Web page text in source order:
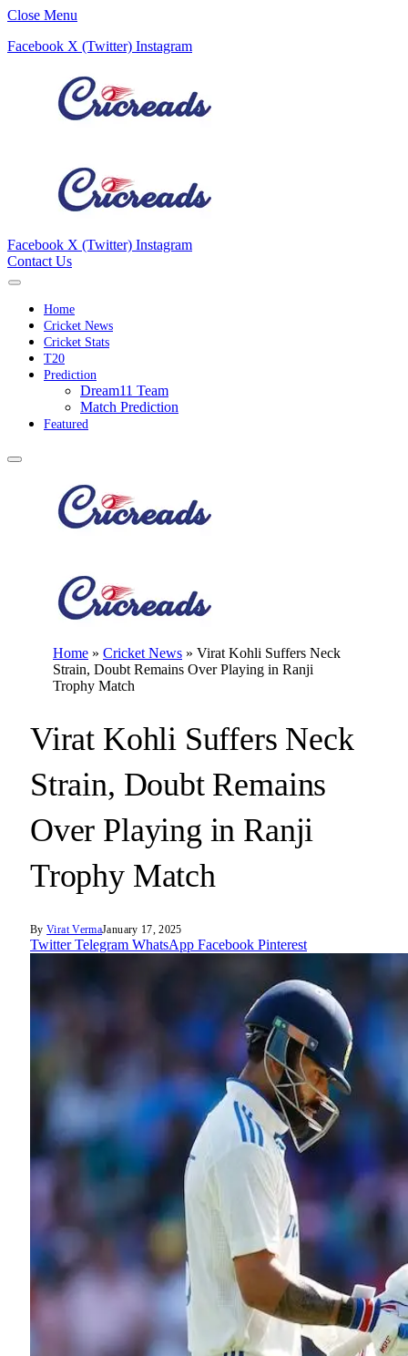
Close Menu
Facebook X (Twitter) Instagram
Facebook X (Twitter) Instagram
Contact Us
Home
Cricket News
Cricket Stats
T20
Prediction
Dream11 Team
Match Prediction
Featured
Home » Cricket News » Virat Kohli Suffers Neck
Strain, Doubt Remains Over Playing in Ranji
Trophy Match
Virat Kohli Suffers Neck
Strain, Doubt Remains
Over Playing in Ranji
Trophy Match
By Virat VermaJanuary 17, 2025
Twitter Telegram WhatsApp Facebook Pinterest